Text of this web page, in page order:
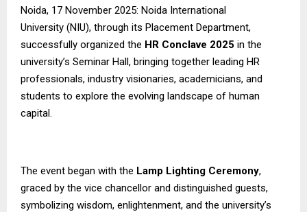
Noida, 17 November 2025: Noida International
University (NIU), through its Placement Department,
successfully organized the HR Conclave 2025 in the
university’s Seminar Hall, bringing together leading HR
professionals, industry visionaries, academicians, and
students to explore the evolving landscape of human
capital.
The event began with the Lamp Lighting Ceremony,
graced by the vice chancellor and distinguished guests,
symbolizing wisdom, enlightenment, and the university’s